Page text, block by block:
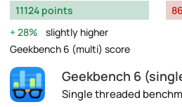
11124 points
28%
slightly higher
Geekbench 6 (multi) score
Geekbench 6
Single threaded